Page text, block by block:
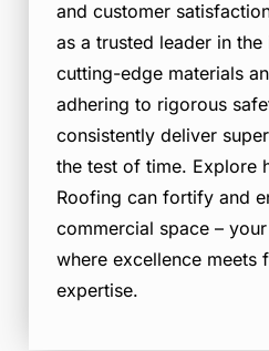
and customer
as a trusted leader in
cutting-edge materials
adhering to rigorous
consistently deliver
the test of time. Explore
Roofing can fortify and
commercial space –
where excellence meets
expertise.